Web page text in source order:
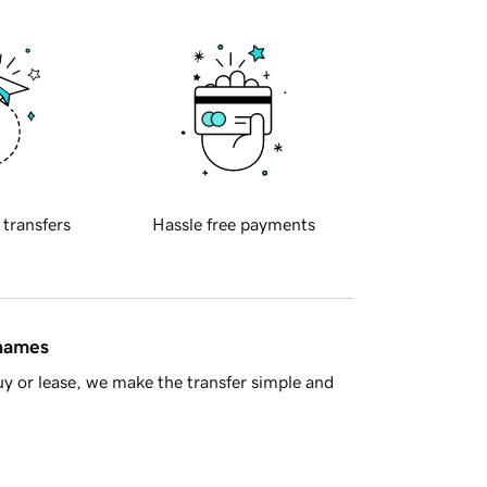
transfers Hassle free payments
or lease, we make the transfer simple and